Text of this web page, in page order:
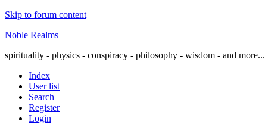
Skip to forum content
Noble Realms
spirituality - physics - conspiracy - philosophy - wisdom - and more...
Index
User list
Search
Register
Login